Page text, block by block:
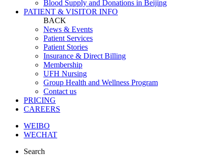
Blood Supply and Donations in Beijing
PATIENT & VISITOR INFO
BACK
News & Events
Patient Services
Patient Stories
Insurance & Direct Billing
Membership
UFH Nursing
Group Health and Wellness Program
Contact us
PRICING
CAREERS
WEIBO
WECHAT
Search